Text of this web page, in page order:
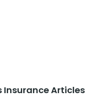
Insurance Articles